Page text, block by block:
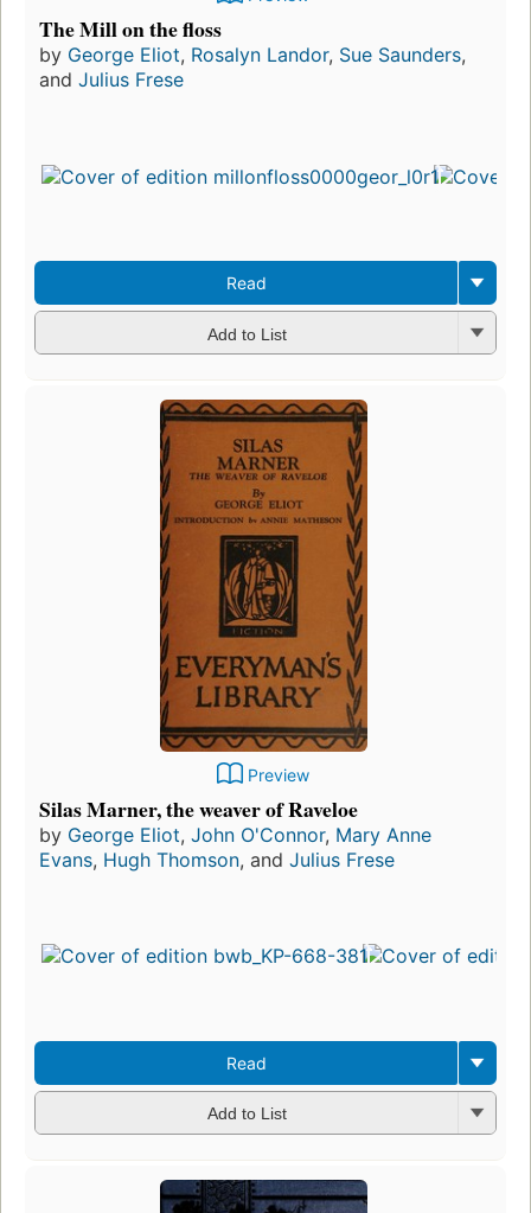
The Mill on the floss
by George Eliot, Rosalyn Landor, Sue Saunders,
and Julius Frese
Read
Add to List
Preview
Silas Marner, the weaver of Raveloe
by George Eliot, John O'Connor, Mary Anne
Evans, Hugh Thomson, and Julius Frese
Read
Add to List